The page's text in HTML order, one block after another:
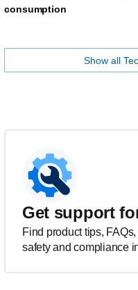
consumption
Show all
Get support
Find product tips,
safety and compliance